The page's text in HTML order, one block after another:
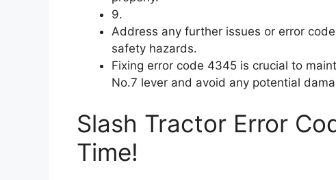
9.
Address any further issues or error
safety hazards.
Fixing error code 4345 is crucial to
No.7 lever and avoid any potential
Slash Tractor Error
Time!